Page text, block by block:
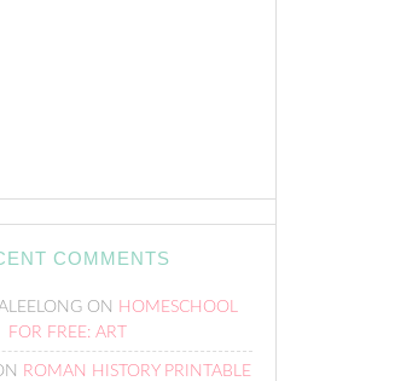
COMMENTS
ON HOMESCHOOL
FOR FREE: ART
ROMAN HISTORY PRINTABLE